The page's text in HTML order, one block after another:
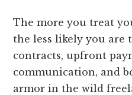
The more you treat
the less likely you are
contracts, upfront
communication, and
armor in the wild